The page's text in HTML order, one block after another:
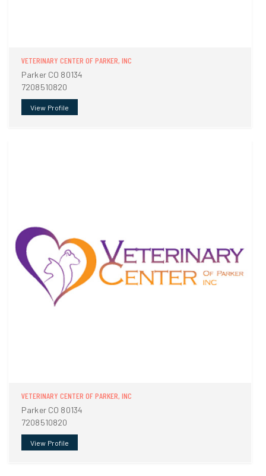
VETERINARY CENTER OF PARKER, INC
Parker CO 80134
7208510820
View Profile
VETERINARY CENTER OF PARKER, INC
Parker CO 80134
7208510820
View Profile